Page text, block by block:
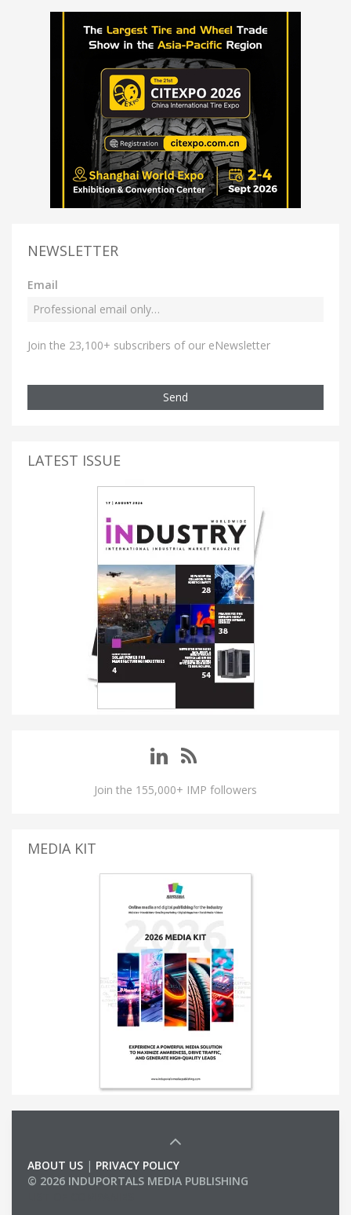
NEWSLETTER
Email
Join the 23,100+ subscribers of our eNewsletter
Send
LATEST ISSUE
Join the 155,000+ IMP followers
MEDIA KIT
ABOUT US | PRIVACY POLICY
© 2026 INDUPORTALS MEDIA PUBLISHING